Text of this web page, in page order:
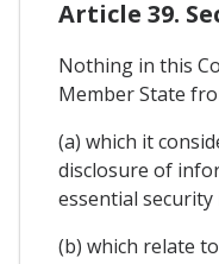
Article 39.
Nothing in this
Member State
(a) which it
disclosure of
essential security
(b) which relate